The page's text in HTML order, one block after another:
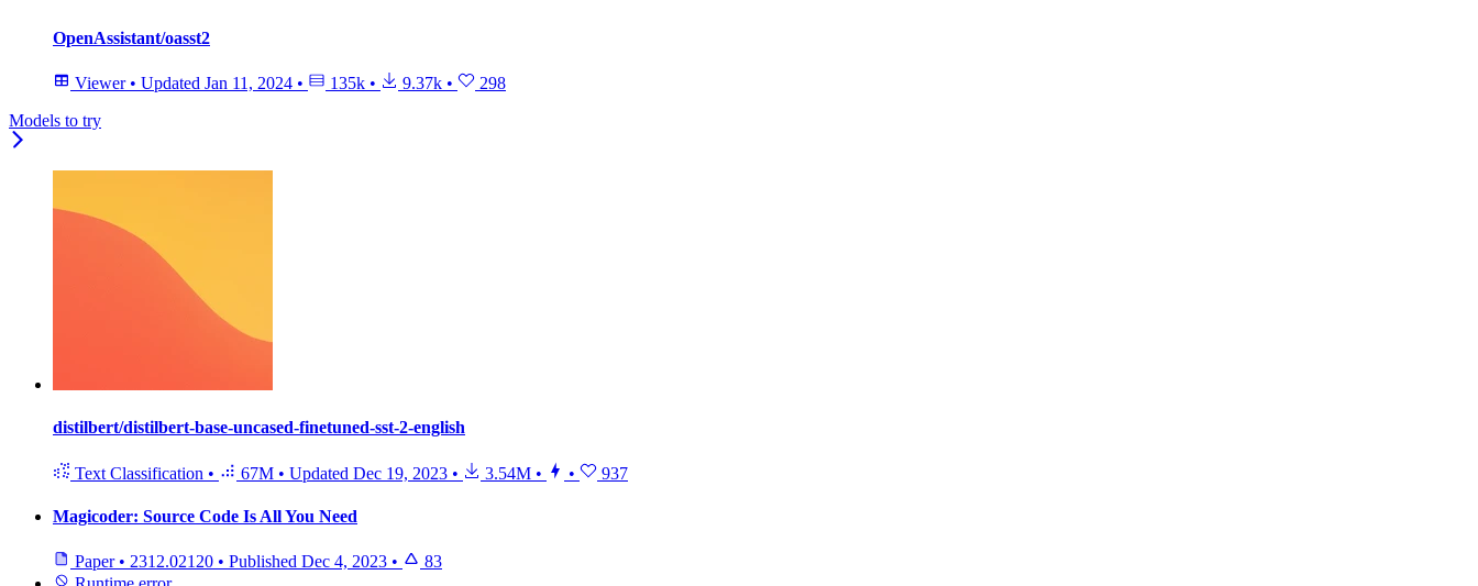
OpenAssistant/oasst2
Viewer • Updated Jan 11, 2024 • 135k • 9.37k •
298
Models to try
distilbert/distilbert-base-uncased-finetuned-sst-2-english
Text Classification • 67M • Updated Dec 19, 2023 • 3.54M • • 937
Magicoder: Source Code Is All You Need
Paper • 2312.02120 • Published Dec 4, 2023 •
83